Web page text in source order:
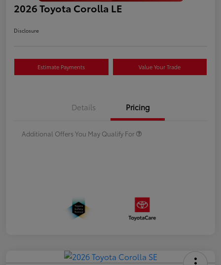
2026 Toyota Corolla LE
Disclosure
Estimate Payments Value Your Trade
Details Pricing
Additional Offers You May Qualify For